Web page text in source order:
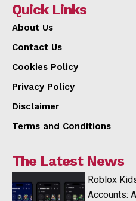
Quick Links
About Us
Contact Us
Cookies Policy
Privacy Policy
Disclaimer
Terms and Conditions
The Latest News
Roblox
Accounts: